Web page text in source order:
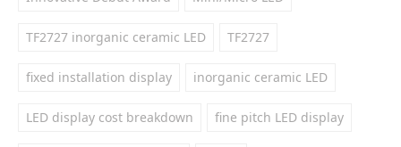
TF2727 inorganic ceramic LED TF2727
fixed installation display inorganic ceramic LED
LED display cost breakdown fine pitch LED display